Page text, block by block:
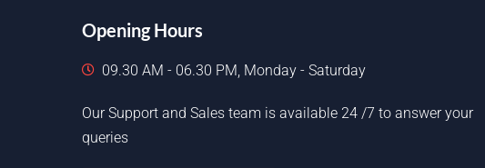
Opening Hours
09.30 AM - 06.30 PM, Monday - Saturday
Our Support and Sales team is available 24 /7 to answer your
queries